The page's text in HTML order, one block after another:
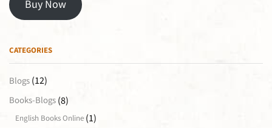
Buy Now
CATEGORIES
Blogs (12)
Books-Blogs (8)
English Books Online (1)